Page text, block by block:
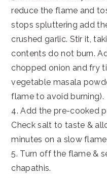
reduce the flame and
stops spluttering add
crushed garlic. Stir it,
contents do not burn.
chopped onion and fry
vegetable masala
flame to avoid burning).
4. Add the pre-cooked
Check salt to taste &
minutes on a slow
5. Turn off the flame &
chapathis.